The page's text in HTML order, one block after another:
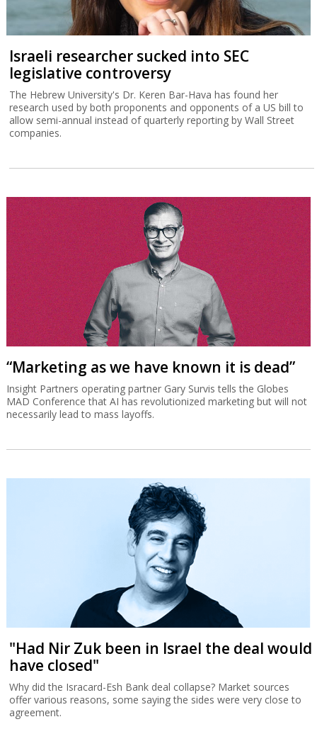
Israeli researcher sucked into SEC
legislative controversy
The Hebrew University's Dr. Keren Bar-Hava has found her
research used by both proponents and opponents of a US bill to
allow semi-annual instead of quarterly reporting by Wall Street
companies.
“Marketing as we have known it is dead”
Insight Partners operating partner Gary Survis tells the Globes
MAD Conference that AI has revolutionized marketing but will not
necessarily lead to mass layoffs.
"Had Nir Zuk been in Israel the deal would
have closed"
Why did the Isracard-Esh Bank deal collapse? Market sources
offer various reasons, some saying the sides were very close to
agreement.